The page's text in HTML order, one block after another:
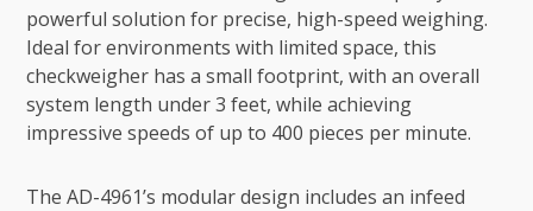
powerful solution for precise, high-speed weighing.
Ideal for environments with limited space, this
checkweigher has a small footprint, with an overall
system length under 3 feet, while achieving
impressive speeds of up to 400 pieces per minute.
The AD-4961’s modular design includes an infeed